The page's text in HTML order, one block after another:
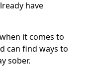
have
it comes to
can find ways to
sober.